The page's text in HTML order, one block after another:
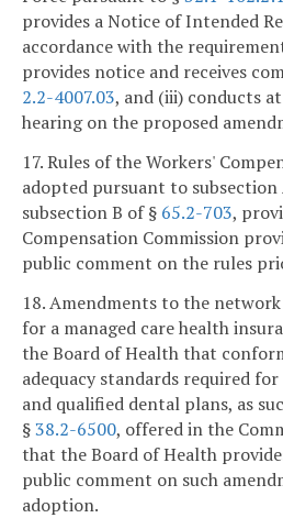
provides a Notice of Intended
accordance with the
provides notice and receives
2.2-4007.03, and (iii) conducts
hearing on the proposed
17. Rules of the Workers'
adopted pursuant to subsection
subsection B of § 65.2-703,
Compensation Commission
public comment on the rules
18. Amendments to the
for a managed care health
the Board of Health that
adequacy standards required
and qualified dental plans, as
§38.2-6500, offered in the
that the Board of Health
public comment on such
adoption.